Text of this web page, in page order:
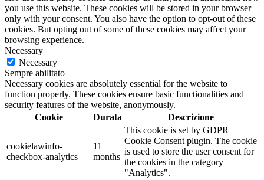
you use this website. These cookies will be stored in your browser
only with your consent. You also have the option to opt-out of these
cookies. But opting out of some of these cookies may affect your
browsing experience.
Necessary
Necessary
Sempre abilitato
Necessary cookies are absolutely essential for the website to
function properly. These cookies ensure basic functionalities and
security features of the website, anonymously.
Cookie
Durata Descrizione
cookielawinfo-
checkbox-analytics
11
months
This cookie is set by GDPR
Cookie Consent plugin. The cookie
is used to store the user consent for
the cookies in the category
"Analytics".